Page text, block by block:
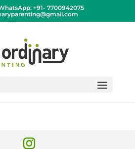
+91- 7700942075